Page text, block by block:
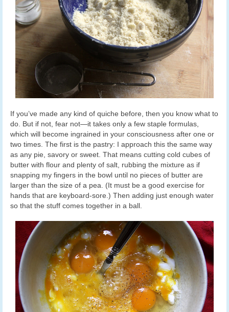
If you’ve made any kind of quiche before, then you know what to
do. But if not, fear not—it takes only a few staple formulas,
which will become ingrained in your consciousness after one or
two times. The first is the pastry: I approach this the same way
as any pie, savory or sweet. That means cutting cold cubes of
butter with flour and plenty of salt, rubbing the mixture as if
snapping my fingers in the bowl until no pieces of butter are
larger than the size of a pea. (It must be a good exercise for
hands that are keyboard-sore.) Then adding just enough water
so that the stuff comes together in a ball.